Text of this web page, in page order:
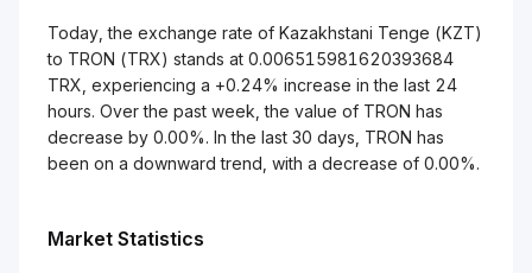
Today, the exchange rate of Kazakhstani Tenge (KZT)
to TRON (TRX) stands at 0.006515981620393684
TRX, experiencing a +0.24% increase in the last 24
hours. Over the past week, the value of TRON has
decrease by 0.00%. In the last 30 days, TRON has
been on a downward trend, with a decrease of 0.00%.
Market Statistics